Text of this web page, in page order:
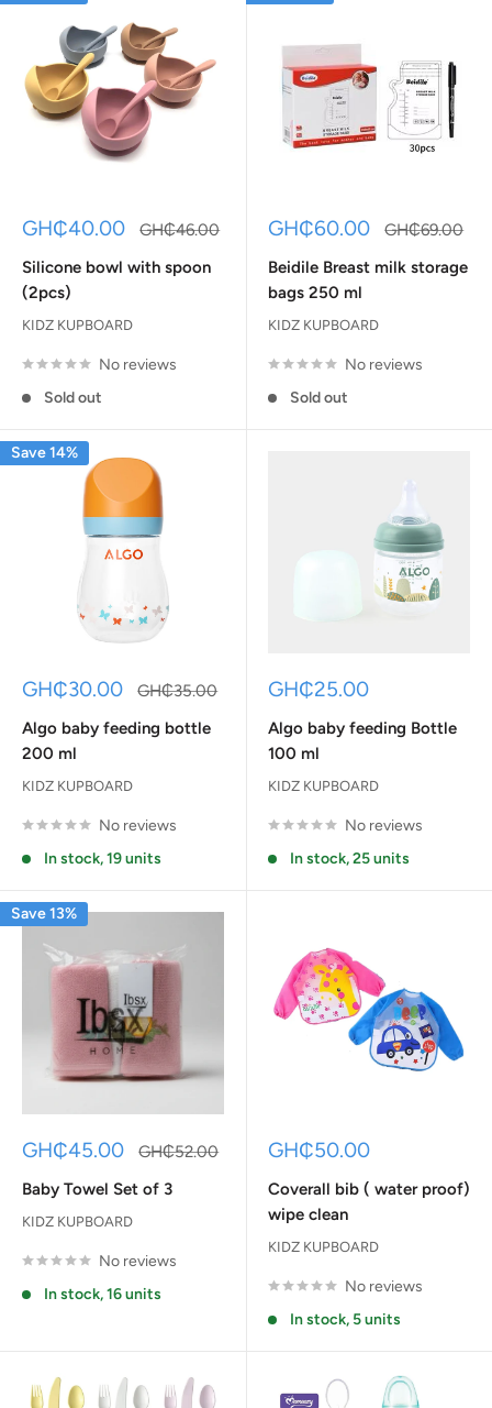
Sale
GH₵40.00
Regular
GH₵46.00
Silicone bowl with spoon
(2pcs)
KIDZ KUPBOARD
No reviews
Sold out
Sale
GH₵60.00
Regular
GH₵69.00
Beidile Breast milk storage
bags 250 ml
KIDZ KUPBOARD
No reviews
Sold out
Save 14%
Sale
GH₵30.00
Regular
GH₵35.00
Algo baby feeding bottle
200 ml
KIDZ KUPBOARD
No reviews
In stock, 19 units
Sale
GH₵25.00
Algo baby feeding Bottle
100 ml
KIDZ KUPBOARD
No reviews
In stock, 25 units
Save 13%
Sale
GH₵45.00
Regular
GH₵52.00
Baby Towel Set of 3
KIDZ KUPBOARD
No reviews
In stock, 16 units
Sale
GH₵50.00
Coverall bib ( water proof)
wipe clean
KIDZ KUPBOARD
No reviews
In stock, 5 units